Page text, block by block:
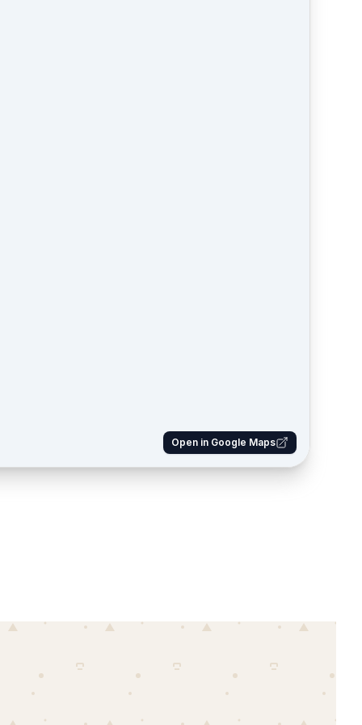
Open in Google Maps